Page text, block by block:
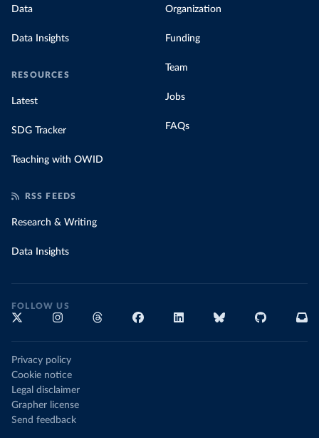
Data
Data Insights
RESOURCES
Latest
SDG Tracker
Teaching with OWID
Organization
Funding
Team
Jobs
FAQs
RSS FEEDS
Research & Writing
Data Insights
FOLLOW US
Privacy policy
Cookie notice
Legal disclaimer
Grapher license
Send feedback